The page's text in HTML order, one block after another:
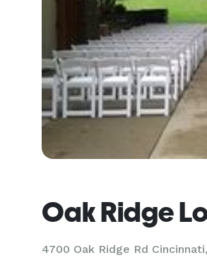
Oak Ridge
4700 Oak Ridge Rd